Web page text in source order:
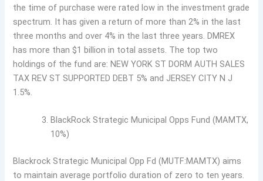
the time of purchase were rated low in the investment grade
spectrum. It has given a return of more than 2% in the last
three months and over 4% in the last three years. DMREX
has more than $1 billion in total assets. The top two
holdings of the fund are: NEW YORK ST DORM AUTH SALES
TAX REV ST SUPPORTED DEBT 5% and JERSEY CITY N J
1.5%.
BlackRock Strategic Municipal Opps Fund (MAMTX,
10%)
Blackrock Strategic Municipal Opp Fd (MUTF:MAMTX) aims
to maintain average portfolio duration of zero to ten years.